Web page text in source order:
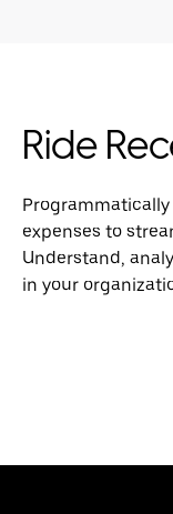
Ride
expenses to
Understand,
in your